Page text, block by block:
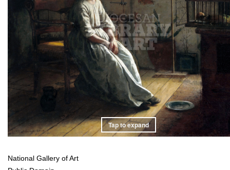
Tap to expand
National Gallery of Art